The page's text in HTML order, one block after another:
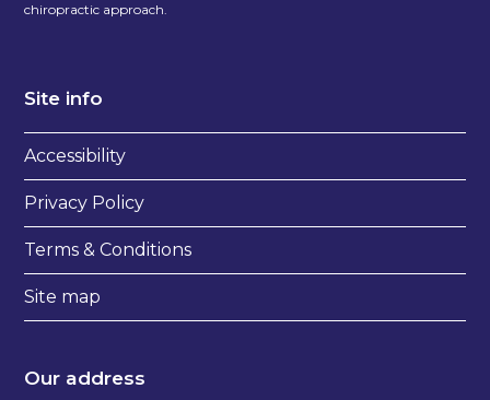
chiropractic approach.
Site info
Accessibility
Privacy Policy
Terms & Conditions
Site map
Our address